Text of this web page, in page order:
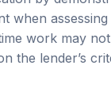
when
work may
the lender’s